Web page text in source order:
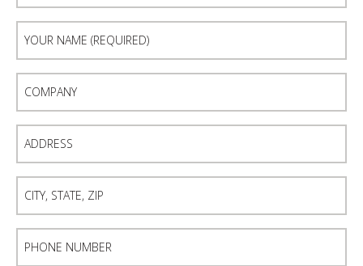
An
Your
Name
(Required)
Company
Address
City,
State,
Zip
Phone
Number